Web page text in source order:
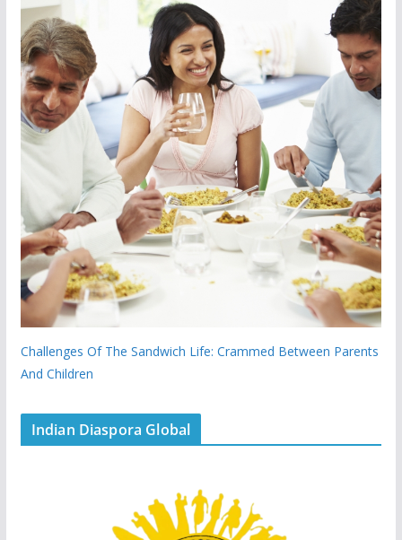
Challenges Of The Sandwich Life: Crammed Between Parents
And Children
Indian Diaspora Global